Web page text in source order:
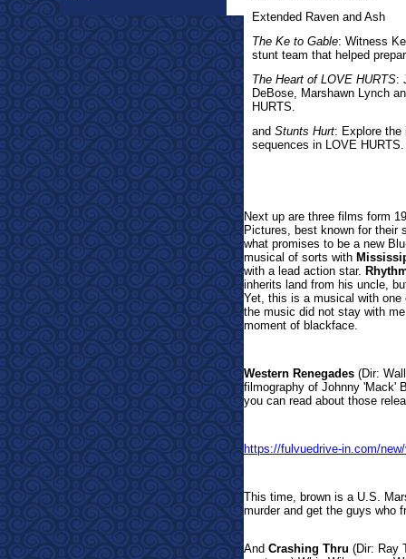
Extended Raven and Ash
The Ke to Gable: Witness
stunt team that helped
The Heart of LOVE HURTS:
DeBose, Marshawn Lynch
HURTS.
and Stunts Hurt: Explore the
sequences in LOVE HURTS.
Next up are three films form
Pictures, best known for their
what promises to be a new
musical of sorts with
with a lead action star.
inherits land from his uncle,
Yet, this is a musical with one
the music did not stay with
moment of blackface.
Western Renegades (Dir:
filmography of Johnny 'Mack'
you can read about those
https://fulvuedrive-in.com/
This time, brown is a U.S.
murder and get the guys who
And Crashing Thru (Dir: Ray